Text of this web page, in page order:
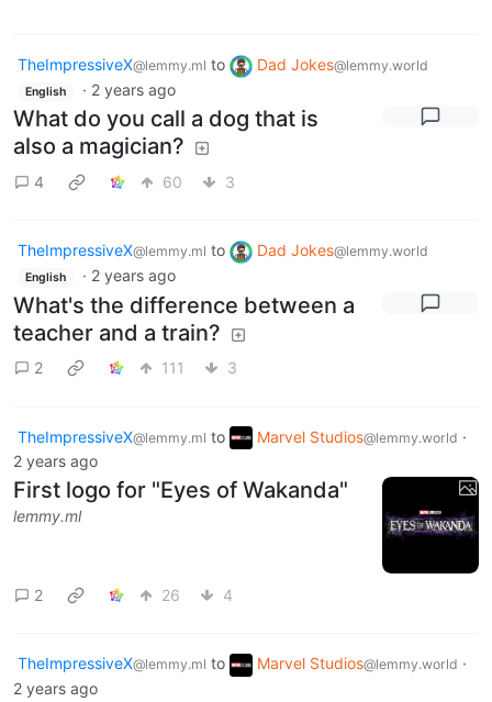
TheImpressiveX@lemmy.ml to Dad Jokes@lemmy.world
English · 2 years ago
What do you call a dog that is
also a magician?
4 60 3
TheImpressiveX@lemmy.ml to Dad Jokes@lemmy.world
English · 2 years ago
What's the difference between a
teacher and a train?
2 111 3
TheImpressiveX@lemmy.ml to Marvel Studios@lemmy.world ·
2 years ago
First logo for "Eyes of Wakanda"
lemmy.ml
2 26 4
TheImpressiveX@lemmy.ml to Marvel Studios@lemmy.world ·
2 years ago